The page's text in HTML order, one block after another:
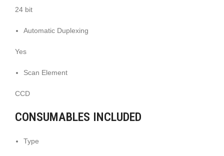
24 bit
Automatic Duplexing
Yes
Scan Element
CCD
CONSUMABLES INCLUDED
Type